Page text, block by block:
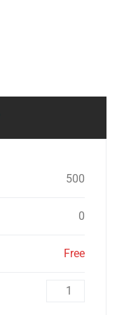
500
0
Free